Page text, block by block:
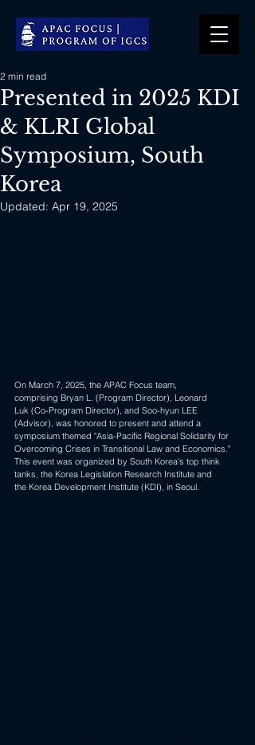
Presented in 2025 KDI
& KLRI Global
Symposium, South
Korea
2 min read
Updated: Apr 19, 2025
On March 7, 2025, the APAC Focus team,
comprising Bryan L. (Program Director), Leonard
Luk (Co-Program Director), and Soo-hyun LEE
(Advisor), was honored to present and attend a
symposium themed "Asia-Pacific Regional Solidarity for
Overcoming Crises in Transitional Law and Economics."
This event was organized by South Korea's top think
tanks, the Korea Legislation Research Institute and
the Korea Development Institute (KDI), in Seoul.